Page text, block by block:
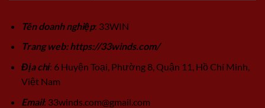
Tên doanh nghiệp: 33WIN
Trang web: https://33winds.com/
Địa chỉ: 6 Huyện Toại, Phường 8, Quận 11, Hồ Chí Minh,
Việt Nam
Email: 33winds.com@gmail.com